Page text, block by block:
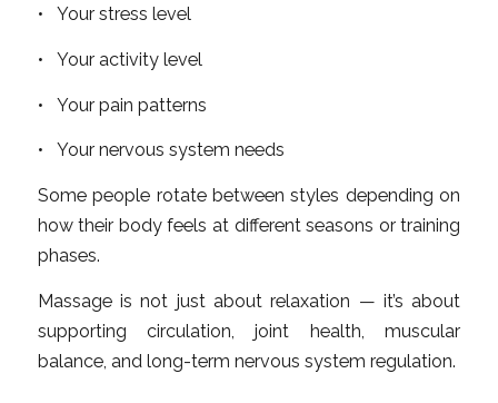
• Your stress level
• Your activity level
• Your pain patterns
• Your nervous system needs
Some people rotate between styles depending on
how their body feels at different seasons or training
phases.
Massage is not just about relaxation — it’s about
supporting circulation, joint health, muscular
balance, and long-term nervous system regulation.